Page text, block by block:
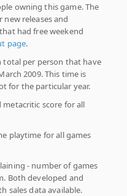
owning this game. The
releases and
had free weekend
page.
total per person that have
2009. This time is
for the particular year.
metacritic score for all
playtime for all games
- number of games
Both developed and
sales data available.